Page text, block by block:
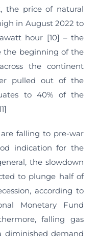
the price of natural
in August 2022 to
hour [10] – the
the beginning of the
the continent
pulled out of the
to 40% of the
falling to pre-war
indication for the
the slowdown
to plunge half of
according to
Monetary Fund
falling gas
diminished demand